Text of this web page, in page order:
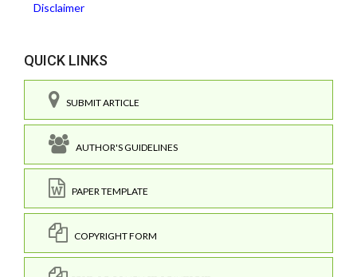
Disclaimer
QUICK LINKS
SUBMIT ARTICLE
AUTHOR'S GUIDELINES
PAPER TEMPLATE
COPYRIGHT FORM